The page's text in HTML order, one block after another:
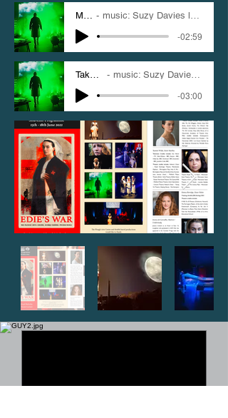
My One music: Suzy Davies lyrics: Morgan Lloyd Malcolm
-02:59
Take Me Down music: Suzy Davies lyrics: Morgan Lloyd Malcolm
-03:00